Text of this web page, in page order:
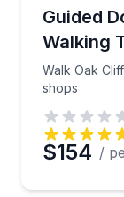
Guided
Walking
Walk Oak
shops
Walk Oak
$154 /